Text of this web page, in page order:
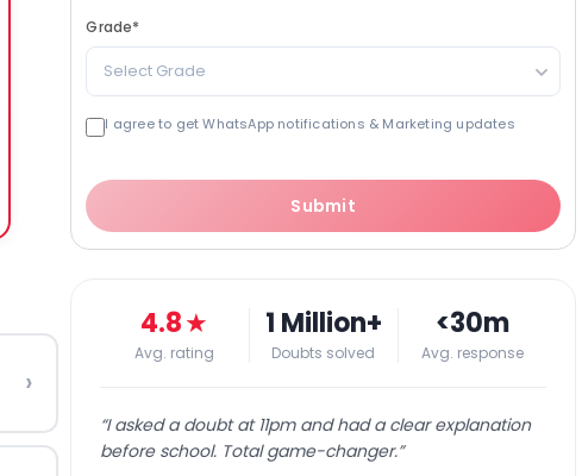
›
Grade*
Select Grade
I agree to get WhatsApp notifications & Marketing updates
Submit
4.8★
Avg. rating
1 Million+
Doubts solved
<30m
Avg. response
“I asked a doubt at 11pm and had a clear explanation
before school. Total game-changer.”